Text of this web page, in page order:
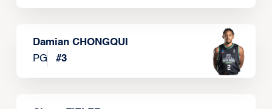
Damian CHONGQUI
PG
#3